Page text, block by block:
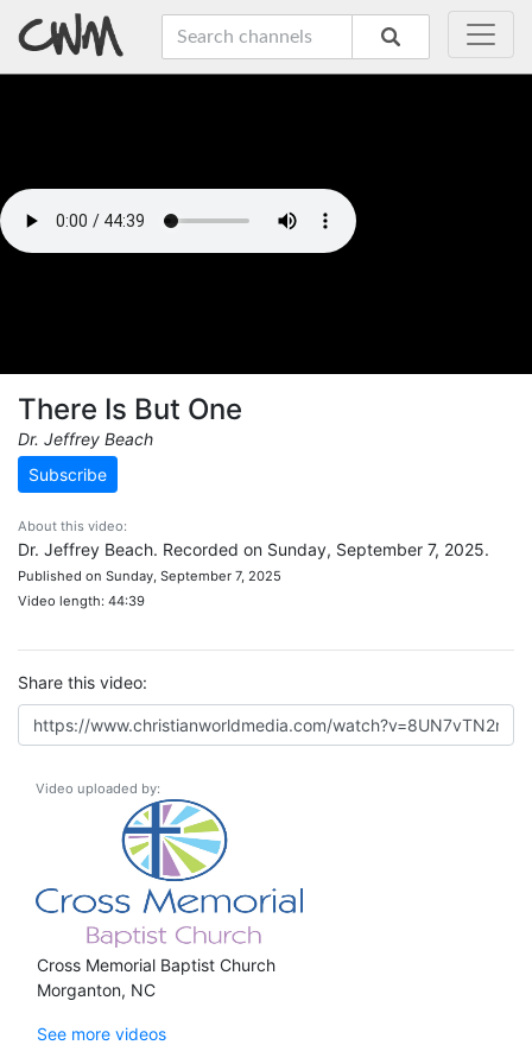
There Is But One
Dr. Jeffrey Beach
Subscribe
About this video:
Dr. Jeffrey Beach. Recorded on Sunday, September 7, 2025.
Published on Sunday, September 7, 2025
Video length: 44:39
Share this video:
Video uploaded by:
Cross Memorial Baptist Church
Morganton, NC
See more videos